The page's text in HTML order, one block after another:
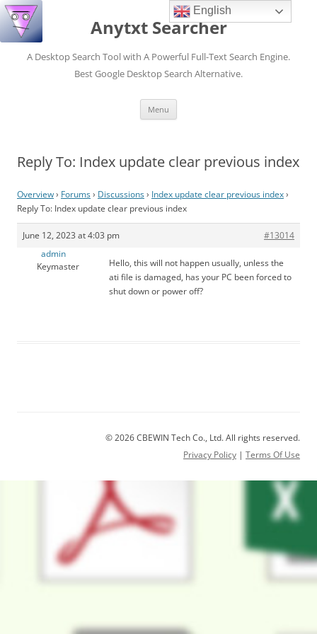
Anytxt Searcher
A Desktop Search Tool with A Powerful Full-Text Search Engine.
Best Google Desktop Search Alternative.
Menu
Reply To: Index update clear previous index
Overview› Forums› Discussions› Index update clear previous index›
Reply To: Index update clear previous index
June 12, 2023 at 4:03 pm
#13014
admin
Keymaster
Hello, this will not happen usually, unless the
ati file is damaged, has your PC been forced to
shut down or power off?
© 2026 CBEWIN Tech Co., Ltd. All rights reserved.
Privacy Policy | Terms Of Use
English